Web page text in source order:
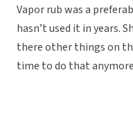
Vapor rub was a
hasn’t used it in years.
there other things on
time to do that